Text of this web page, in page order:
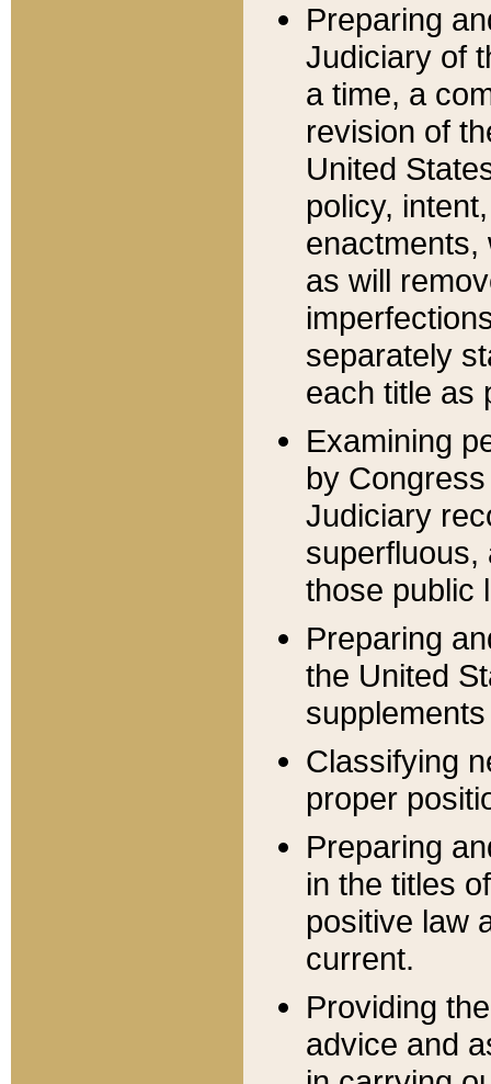
Preparing
Judiciary of
a time, a
revision of
United
policy,
enactments,
as will
separately
each title as
Examining
by
Judiciary
superfluous,
those public
Preparing
the United
Classifying
proper
Preparing
in the titles
positive law
current.
Providing
advice and